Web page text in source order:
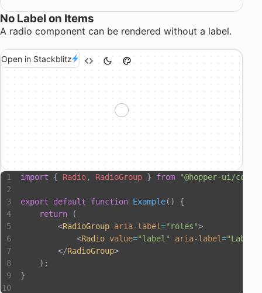
No Label on Items
A radio component can be rendered without a label.
Open in Stackblitz
import { Radio, RadioGroup } from "@hopper-ui/
export default function Example() {
    return
(
        <
RadioGroup aria-label="roles">
            <
Radio value="label" aria-label="Label"
        </
RadioGroup>
    );
}